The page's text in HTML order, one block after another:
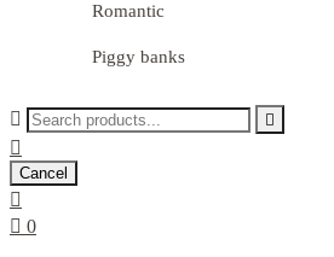
Romantic
Piggy banks
 

Cancel

 0